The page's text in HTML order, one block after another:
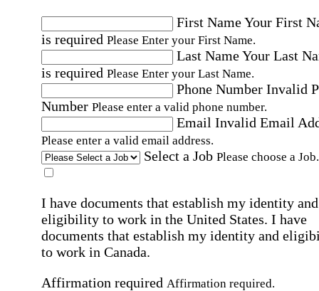
First NameYour First
is required Please Enter your First Name.
Last NameYour Last
is required Please Enter your Last Name.
Phone Number Invalid
Number Please enter a valid phone number.
Email Invalid Email
Please enter a valid email address.
Select a Job Please choose a Job.
I have documents that establish my identity and
eligibility to work in the United States. I have
documents that establish my identity and
to work in Canada.
Affirmation required Affirmation required.